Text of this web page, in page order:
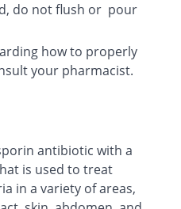
do not flush or pour
how to properly
your pharmacist.
antibiotic with a
is used to treat
in a variety of areas,